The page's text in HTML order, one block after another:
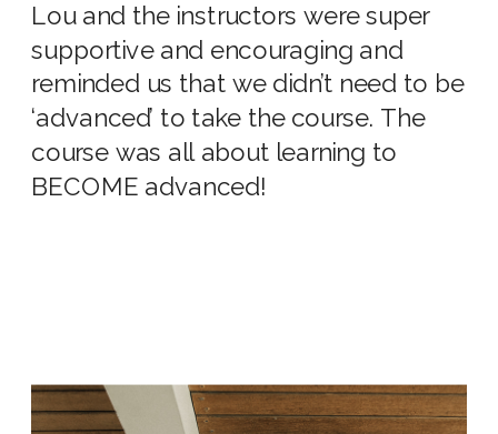
Lou and the instructors were super
supportive and encouraging and
reminded us that we didn’t need to be
‘advanced’ to take the course. The
course was all about learning to
BECOME advanced!